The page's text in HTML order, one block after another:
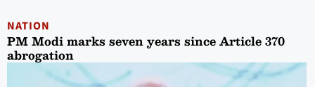
NATION
PM Modi marks seven years since Article 370
abrogation